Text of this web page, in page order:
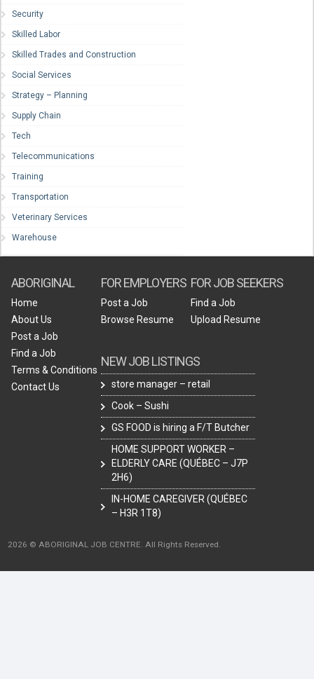
Security
Skilled Labor
Skilled Trades and Construction
Social Services
Strategy – Planning
Supply Chain
Tech
Telecommunications
Training
Transportation
Veterinary Services
Warehouse
ABORIGINAL
Home
About Us
Post a Job
Find a Job
Terms & Conditions
Contact Us
FOR EMPLOYERS
Post a Job
Browse Resume
NEW JOB LISTINGS
store manager – retail
Cook – Sushi
GS FOOD is hiring a F/T Butcher
HOME SUPPORT WORKER –
ELDERLY CARE (QUÉBEC – J7P
2H6)
IN-HOME CAREGIVER (QUÉBEC
– H3R 1T8)
FOR JOB SEEKERS
Find a Job
Upload Resume
2026 © ABORIGINAL JOB CENTRE. All Rights Reserved.